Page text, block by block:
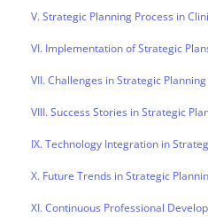
V. Strategic Planning Process in
VI. Implementation of Strategic
VII. Challenges in Strategic
VIII. Success Stories in Strategic
IX. Technology Integration in
X. Future Trends in Strategic
XI. Continuous Professional